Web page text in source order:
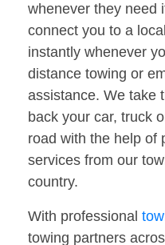
whenever they need
connect you to a
instantly whenever
distance towing or
assistance. We take
back your car, truck
road with the help of
services from our
country.
With professional
towing partners